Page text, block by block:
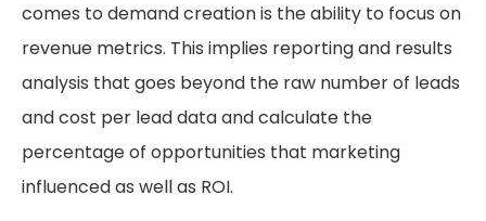
comes to demand creation is the ability to focus on
revenue metrics. This implies reporting and results
analysis that goes beyond the raw number of leads
and cost per lead data and calculate the
percentage of opportunities that marketing
influenced as well as ROI.